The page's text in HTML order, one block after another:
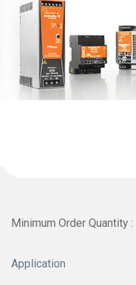
Minimum Order Quantity
Application